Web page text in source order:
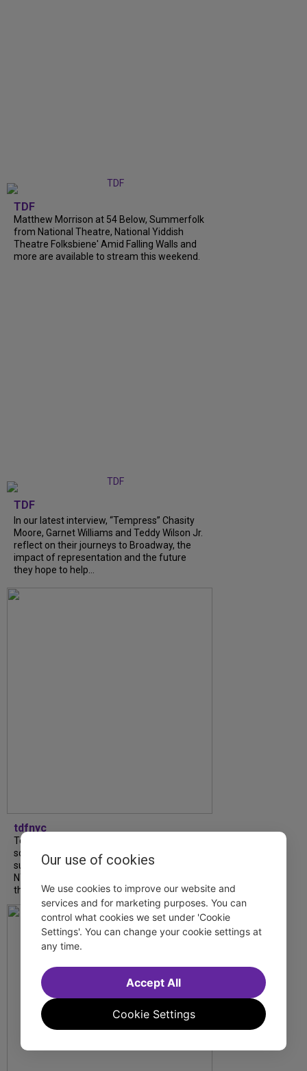
TDF
Matthew Morrison at 54 Below, Summerfolk
from National Theatre, National Yiddish
Theatre Folksbiene' Amid Falling Walls and
more are available to stream this weekend.
TDF
In our latest interview, “Tempress” Chasity
Moore, Garnet Williams and Teddy Wilson Jr.
reflect on their journeys to Broadway, the
impact of representation and the future
they hope to help...
tdfnyc
Tony Award winner Debbie Gravitte and her
son, Sam Gravitte, are spending the
summer performing just four blocks apart in
NYC. Read our conversation about family,
theatre, and the special...
Our use of cookies
We use cookies to improve our website and
services and for marketing purposes. You can
control what cookies we set under 'Cookie
Settings'. You can change your cookie settings at
any time.
Cookie Settings
Accept All